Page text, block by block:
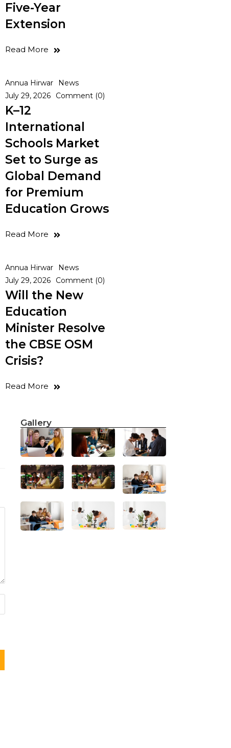
Five-Year
Extension
Read More
Annua Hirwar
News
July 29, 2026
Comment (0)
K–12
International
Schools Market
Set to Surge as
Global Demand
for Premium
Education Grows
Read More
Annua Hirwar
News
July 29, 2026
Comment (0)
Will the New
Education
Minister Resolve
the CBSE OSM
Crisis?
Read More
Gallery